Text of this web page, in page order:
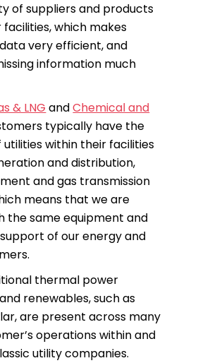
of suppliers and products
which makes
very efficient, and
information much
& LNG andChemical and
typically have the
utilities within their facilities
and distribution,
and gas transmission
means that we are
the same equipment and
of our energy and
thermal power
renewables, such as
are present across many
operations within and
utility companies.